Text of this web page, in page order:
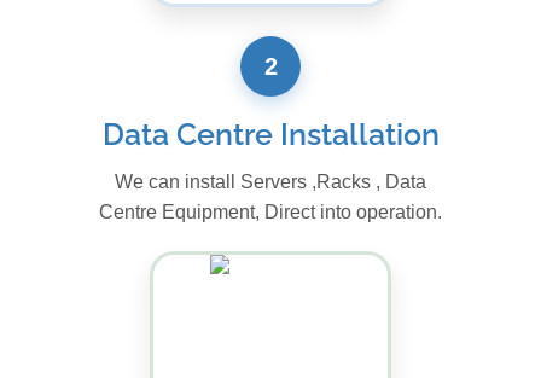
2
Data Centre Installation
We can install Servers ,Racks , Data
Centre Equipment, Direct into operation.